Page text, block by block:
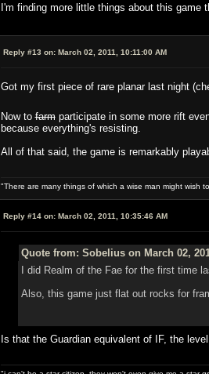
I'm finding more little things about this game
Reply #13 on:March 02, 2011, 10:11:00 AM
Got my first piece of rare planar last night
Now tofarmparticipate in some more rift
because everything's resisting.
All of that said, the game is remarkably
"There are many things of which a wise man might wish
Reply #14 on:March 02, 2011, 10:35:46 AM
Quote from: Sobelius on March 02,
I did Realm of the Fae for the first time
Also, this game just flat out rocks for
Is that the Guardian equivalent of IF, the